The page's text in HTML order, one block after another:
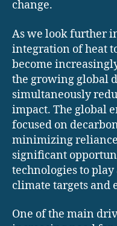
change.
As we look further
integration of heat
become
the growing global
simultaneously
impact. The global
focused on
minimizing
significant
technologies to
climate targets and
One of the main